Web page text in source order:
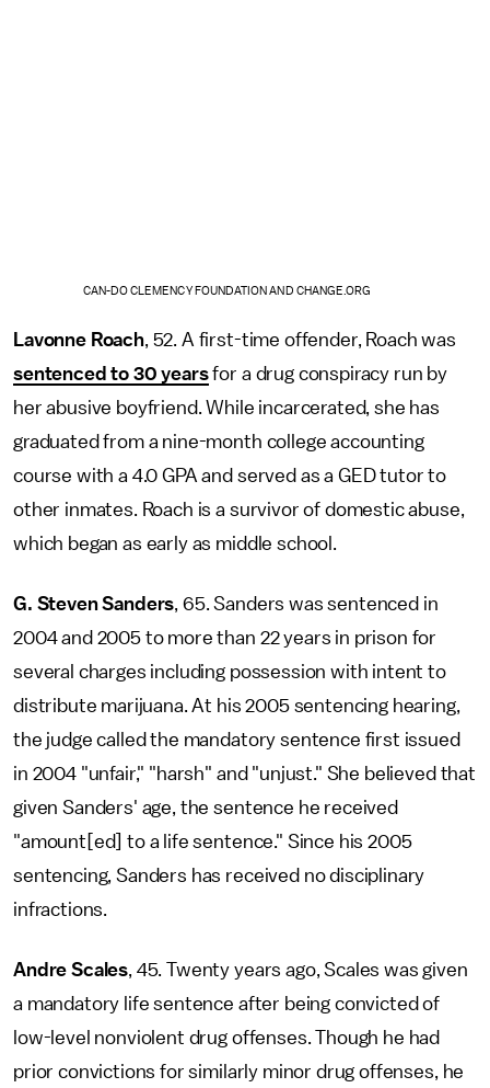
CAN-DO CLEMENCY FOUNDATION AND CHANGE.ORG
Lavonne Roach, 52. A first-time offender, Roach was
sentenced to 30 yearsfor a drug conspiracy run by
her abusive boyfriend. While incarcerated, she has
graduated from a nine-month college accounting
course with a 4.0 GPA and served as a GED tutor to
other inmates. Roach is a survivor of domestic abuse,
which began as early as middle school.
G. Steven Sanders, 65. Sanders was sentenced in
2004 and 2005 to more than 22 years in prison for
several charges including possession with intent to
distribute marijuana. At his 2005 sentencing hearing,
the judge called the mandatory sentence first issued
in 2004 "unfair," "harsh" and "unjust." She believed that
given Sanders' age, the sentence he received
"amount[ed] to a life sentence." Since his 2005
sentencing, Sanders has received no disciplinary
infractions.
Andre Scales, 45. Twenty years ago, Scales was given
a mandatory life sentence after being convicted of
low-level nonviolent drug offenses. Though he had
prior convictions for similarly minor drug offenses, he